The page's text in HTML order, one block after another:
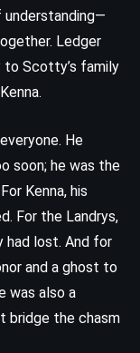
Ledger
Scotty’s family
He
soon; he was the
Kenna, his
For the Landrys,
had lost. And for
and a ghost to
was also a
bridge the chasm